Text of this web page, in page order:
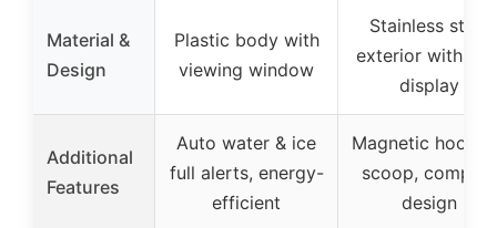
Material &
Design
Plastic body with
viewing window
Stainless steel
exterior with
display
Additional
Features
Auto water & ice
full alerts, energy-
efficient
Magnetic hook
scoop, compact
design